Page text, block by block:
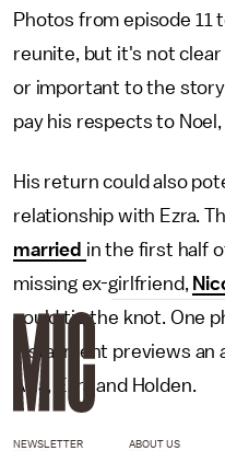
Photos from episode 11
reunite, but it's not
or important to the
pay his respects to
His return could also
relationship with Ezra.
married in the first half
missing ex-girlfriend,
could tie the knot. One
installment previews
Aria, Ezra and Holden.
NEWSLETTER ABOUT US